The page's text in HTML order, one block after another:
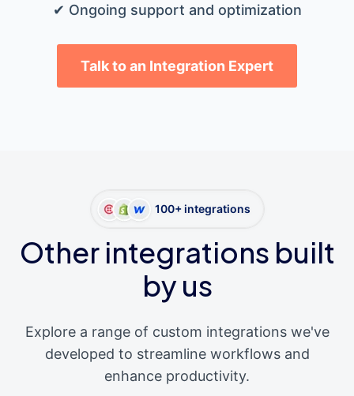
✔ Ongoing support and optimization
Talk to an Integration Expert
100+ integrations
Other integrations built
by us
Explore a range of custom integrations we've
developed to streamline workflows and
enhance productivity.